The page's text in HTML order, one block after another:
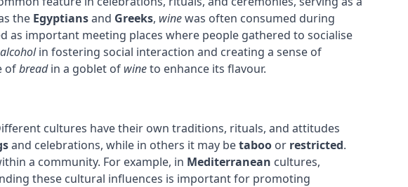
the Egyptiansand Greeks, winewas often consumed during
as important meeting places where people gathered to socialise
alcoholin fostering social interaction and creating a sense of
ofbreadin a goblet of wineto enhance its flavour.
cultures have their own traditions, rituals, and attitudes
and celebrations, while in others it may betaboo or restricted.
a community. For example, in Mediterranean cultures,
these cultural influences is important for promoting